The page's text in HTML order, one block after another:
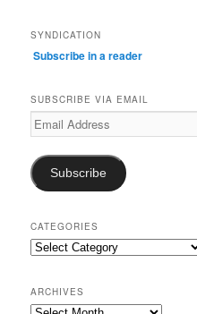
SYNDICATION
Subscribe in a reader
SUBSCRIBE VIA EMAIL
Email
Address
Subscribe
CATEGORIES
Categories
ARCHIVES
Archives